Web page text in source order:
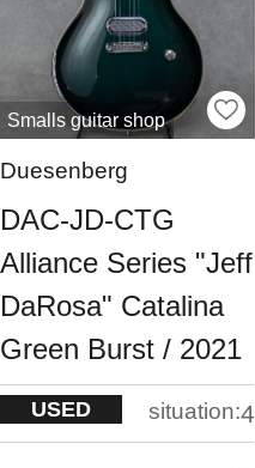
Smalls guitar shop
Duesenberg
DAC-JD-CTG
Alliance Series "Jeff
DaRosa" Catalina
Green Burst / 2021
USED situation:4